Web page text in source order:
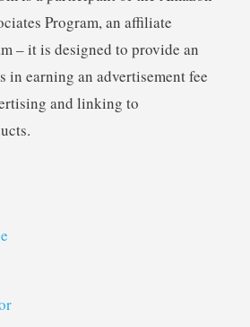
Program, an affiliate
– it is designed to provide an
in earning an advertisement fee
and linking to